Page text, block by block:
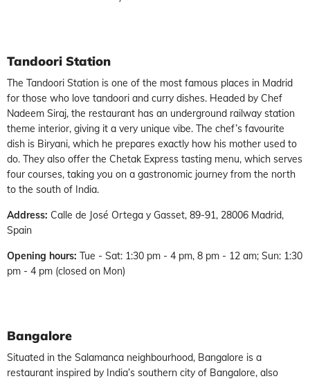
Tandoori Station
The Tandoori Station is one of the most famous places in Madrid
for those who love tandoori and curry dishes. Headed by Chef
Nadeem Siraj, the restaurant has an underground railway station
theme interior, giving it a very unique vibe. The chef’s favourite
dish is Biryani, which he prepares exactly how his mother used to
do. They also offer the Chetak Express tasting menu, which serves
four courses, taking you on a gastronomic journey from the north
to the south of India.
Address: Calle de José Ortega y Gasset, 89-91, 28006 Madrid,
Spain
Opening hours: Tue - Sat: 1:30 pm - 4 pm, 8 pm - 12 am; Sun: 1:30
pm - 4 pm (closed on Mon)
Bangalore
Situated in the Salamanca neighbourhood, Bangalore is a
restaurant inspired by India’s southern city of Bangalore, also